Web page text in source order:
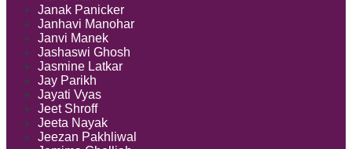
Janak Panicker
Janhavi Manohar
Janvi Manek
Jashaswi Ghosh
Jasmine Latkar
Jay Parikh
Jayati Vyas
Jeet Shroff
Jeeta Nayak
Jeezan Pakhliwal